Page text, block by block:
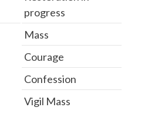
progress
Mass
Courage
Confession
Vigil Mass